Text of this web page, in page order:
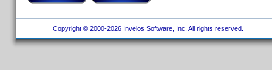
Copyright © 2000-2026 Invelos Software, Inc. All rights reserved.